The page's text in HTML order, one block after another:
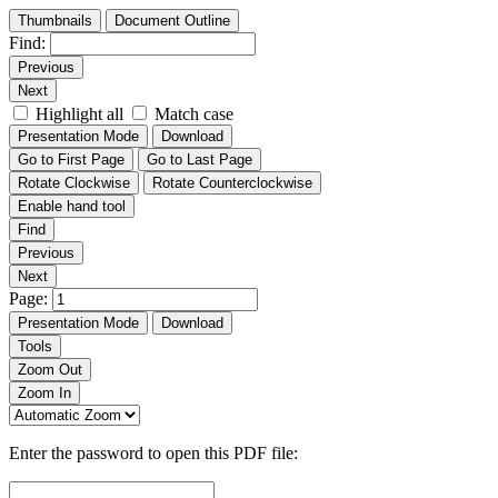
Thumbnails Document Outline
Find:
Previous
Next
Highlight all Match case
Presentation Mode
Download
Go to First Page
Go to Last Page
Rotate Clockwise
Rotate Counterclockwise
Enable hand tool
Find
Previous
Next
Page:
Presentation Mode
Download
Tools
Zoom Out
Zoom In
Enter the password to open this PDF file: